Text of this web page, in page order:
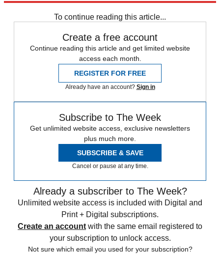
To continue reading this article...
Create a free account
Continue reading this article and get limited website
access each month.
REGISTER FOR FREE
Already have an account? Sign in
Subscribe to The Week
Get unlimited website access, exclusive newsletters
plus much more.
SUBSCRIBE & SAVE
Cancel or pause at any time.
Already a subscriber to The Week?
Unlimited website access is included with Digital and
Print + Digital subscriptions.
Create an account with the same email registered to
your subscription to unlock access.
Not sure which email you used for your subscription?